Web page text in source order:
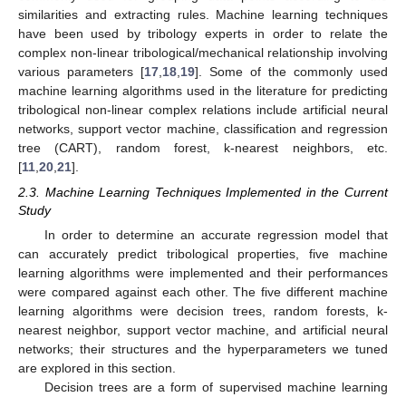
similarities and extracting rules. Machine learning techniques
have been used by tribology experts in order to relate the
complex non-linear tribological/mechanical relationship involving
various parameters [17 18 19]. Some of the commonly used
machine learning algorithms used in the literature for predicting
tribological non-linear complex relations include artificial neural
networks, support vector machine, classification and regression
tree (CART), random forest, k-nearest neighbors, etc.
[11 20 21].
2.3. Machine Learning Techniques Implemented in the Current
Study
In order to determine an accurate regression model that
can accurately predict tribological properties, five machine
learning algorithms were implemented and their performances
were compared against each other. The five different machine
learning algorithms were decision trees, random forests, k-
nearest neighbor, support vector machine, and artificial neural
networks; their structures and the hyperparameters we tuned
are explored in this section.
Decision trees are a form of supervised machine learning